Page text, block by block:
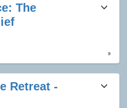
The
»
Retreat -